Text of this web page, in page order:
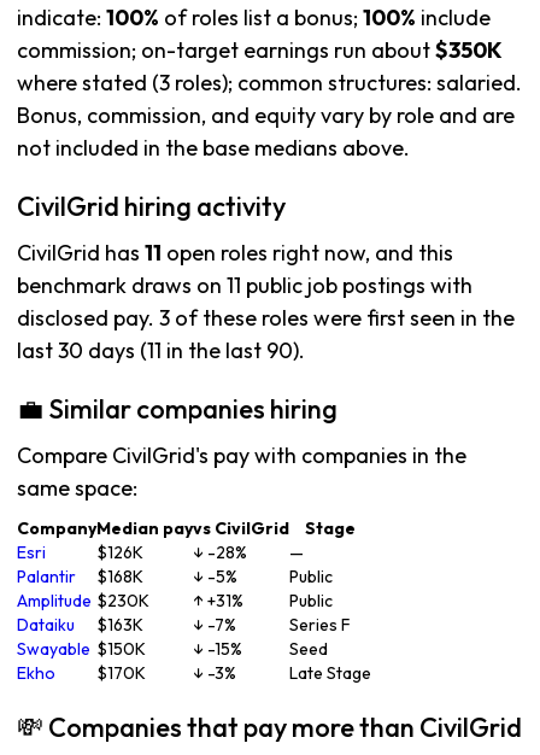
indicate: 100% of roles list a bonus; 100% include
commission; on-target earnings run about$350K
where stated (3 roles); common structures: salaried.
Bonus, commission, and equity vary by role and are
not included in the base medians above.
CivilGrid hiring activity
CivilGrid has 11 open roles right now, and this
benchmark draws on 11 public job postings with
disclosed pay. 3 of these roles were first seen in the
last 30 days (11 in the last 90).
💼 Similar companies hiring
Compare CivilGrid's pay with companies in the
same space:
CompanyMedian payvs CivilGrid
Stage
Esri
$126K ↓ -28%
—
Palantir
$168K ↓ -5%
Public
Amplitude $230K ↑ +31%
Public
Dataiku
$163K ↓ -7%
Series F
Swayable $150K ↓ -15%
Seed
Ekho
$170K ↓ -3% Late Stage
💸 Companies that pay more than CivilGrid